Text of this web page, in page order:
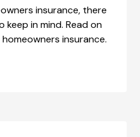
insurance, there
in mind. Read on
insurance.